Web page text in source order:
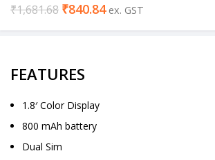
₹1,681.68 ₹840.84 ex. GST
FEATURES
1.8′ Color Display
800 mAh battery
Dual Sim